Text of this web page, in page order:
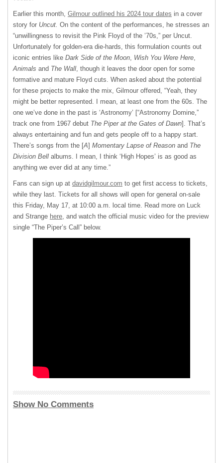
Earlier this month, Gilmour outlined his 2024 tour dates in a cover
story for Uncut. On the content of the performances, he stresses an
“unwillingness to revisit the Pink Floyd of the ’70s,” per Uncut.
Unfortunately for golden-era die-hards, this formulation counts out
iconic entries like Dark Side of the Moon, Wish You Were Here,
Animals and The Wall, though it leaves the door open for some
formative and mature Floyd cuts. When asked about the potential
for these projects to make the mix, Gilmour offered, “Yeah, they
might be better represented. I mean, at least one from the 60s. The
one we’ve done in the past is ‘Astronomy’ [“Astronomy Domine,”
track one from 1967 debut The Piper at the Gates of Dawn]. That’s
always entertaining and fun and gets people off to a happy start.
There’s songs from the [A] Momentary Lapse of Reason and The
Division Bell albums. I mean, I think ‘High Hopes’ is as good as
anything we ever did at any time.”
Fans can sign up at davidgilmour.com to get first access to tickets,
while they last. Tickets for all shows will open for general on-sale
this Friday, May 17, at 10:00 a.m. local time. Read more on Luck
and Strange here, and watch the official music video for the preview
single “The Piper’s Call” below.
Show No Comments